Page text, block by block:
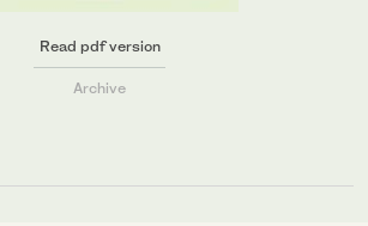
Read pdf version
Archive